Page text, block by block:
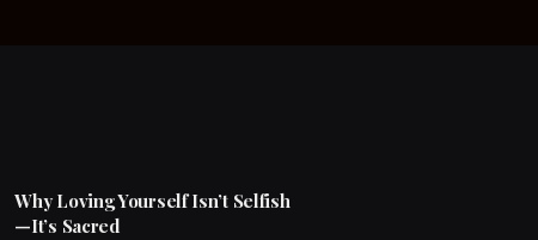
Why Loving Yourself Isn’t Selfish
—It’s Sacred